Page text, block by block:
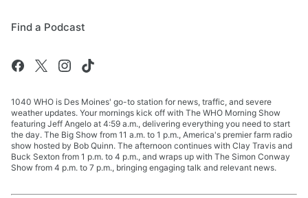
Find a Podcast
1040 WHO is Des Moines' go-to station for news, traffic, and severe
weather updates. Your mornings kick off with The WHO Morning Show
featuring Jeff Angelo at 4:59 a.m., delivering everything you need to start
the day. The Big Show from 11 a.m. to 1 p.m., America's premier farm radio
show hosted by Bob Quinn. The afternoon continues with Clay Travis and
Buck Sexton from 1 p.m. to 4 p.m., and wraps up with The Simon Conway
Show from 4 p.m. to 7 p.m., bringing engaging talk and relevant news.